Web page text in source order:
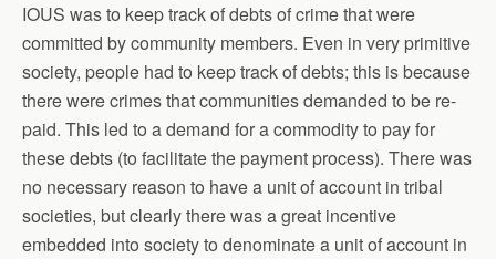
IOUS was to keep track of debts of crime that were
committed by community members. Even in very primitive
society, people had to keep track of debts; this is because
there were crimes that communities demanded to be re-
paid. This led to a demand for a commodity to pay for
these debts (to facilitate the payment process). There was
no necessary reason to have a unit of account in tribal
societies, but clearly there was a great incentive
embedded into society to denominate a unit of account in